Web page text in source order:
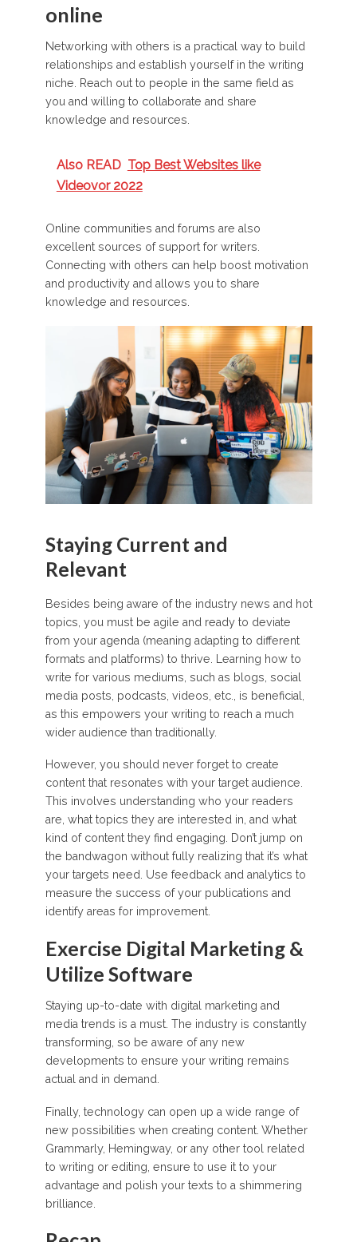
online
Networking with others is a practical way to build
relationships and establish yourself in the writing
niche. Reach out to people in the same field as
you and willing to collaborate and share
knowledge and resources.
Also READ Top Best Websites like
Videovor 2022
Online communities and forums are also
excellent sources of support for writers.
Connecting with others can help boost motivation
and productivity and allows you to share
knowledge and resources.
Staying Current and
Relevant
Besides being aware of the industry news and hot
topics, you must be agile and ready to deviate
from your agenda (meaning adapting to different
formats and platforms) to thrive. Learning how to
write for various mediums, such as blogs, social
media posts, podcasts, videos, etc., is beneficial,
as this empowers your writing to reach a much
wider audience than traditionally.
However, you should never forget to create
content that resonates with your target audience.
This involves understanding who your readers
are, what topics they are interested in, and what
kind of content they find engaging. Don’t jump on
the bandwagon without fully realizing that it’s what
your targets need. Use feedback and analytics to
measure the success of your publications and
identify areas for improvement.
Exercise Digital Marketing &
Utilize Software
Staying up-to-date with digital marketing and
media trends is a must. The industry is constantly
transforming, so be aware of any new
developments to ensure your writing remains
actual and in demand.
Finally, technology can open up a wide range of
new possibilities when creating content. Whether
Grammarly, Hemingway, or any other tool related
to writing or editing, ensure to use it to your
advantage and polish your texts to a shimmering
brilliance.